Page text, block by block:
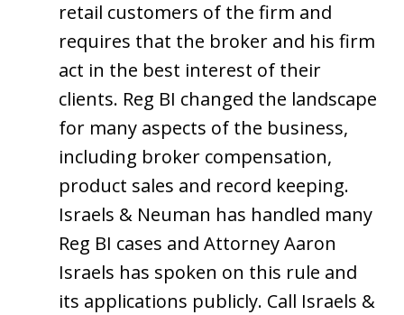
retail customers of the firm and
requires that the broker and his firm
act in the best interest of their
clients. Reg BI changed the landscape
for many aspects of the business,
including broker compensation,
product sales and record keeping.
Israels & Neuman has handled many
Reg BI cases and Attorney Aaron
Israels has spoken on this rule and
its applications publicly. Call Israels &